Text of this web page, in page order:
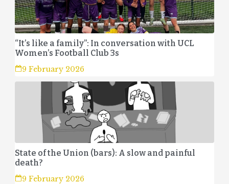
“It’s like a family”: In conversation with UCL
Women’s Football Club 3s
9 February 2026
State of the Union (bars): A slow and painful
death?
9 February 2026